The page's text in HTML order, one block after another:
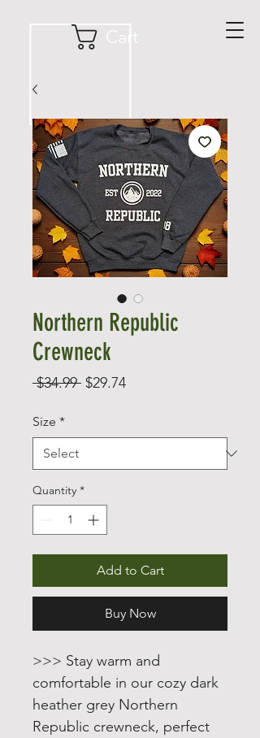
Cart
Northern Republic
Crewneck
$34.99 Regular
$29.74Sale
Size *
Quantity *
Add to Cart
Buy Now
>>> Stay warm and
comfortable in our cozy dark
heather grey Northern
Republic crewneck, perfect